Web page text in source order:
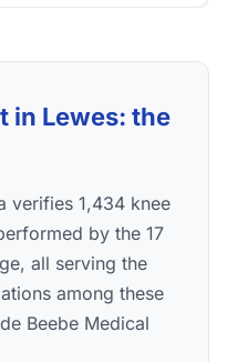
in Lewes: the
verifies 1,434 knee
by the 17
all serving the
among these
Beebe Medical